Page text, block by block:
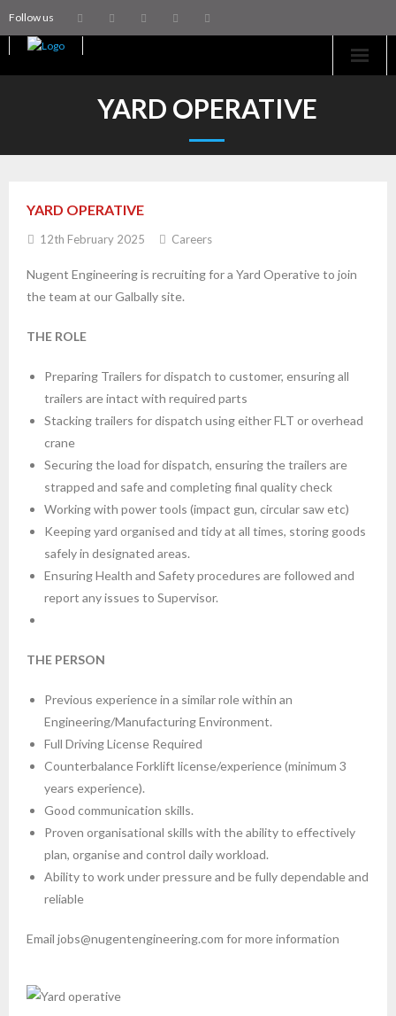
Follow us
Coachworks
Contact Us
YARD OPERATIVE
YARD OPERATIVE
12th February 2025 Careers
Nugent Engineering is recruiting for a Yard Operative to join
the team at our Galbally site.
THE ROLE
Preparing Trailers for dispatch to customer, ensuring all
trailers are intact with required parts
Stacking trailers for dispatch using either FLT or overhead
crane
Securing the load for dispatch, ensuring the trailers are
strapped and safe and completing final quality check
Working with power tools (impact gun, circular saw etc)
Keeping yard organised and tidy at all times, storing goods
safely in designated areas.
Ensuring Health and Safety procedures are followed and
report any issues to Supervisor.
THE PERSON
Previous experience in a similar role within an
Engineering/Manufacturing Environment.
Full Driving License Required
Counterbalance Forklift license/experience (minimum 3
years experience).
Good communication skills.
Proven organisational skills with the ability to effectively
plan, organise and control daily workload.
Ability to work under pressure and be fully dependable and
reliable
Email jobs@nugentengineering.com for more information